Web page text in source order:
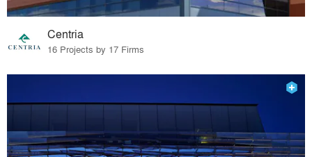
Centria
16 Projects by 17 Firms